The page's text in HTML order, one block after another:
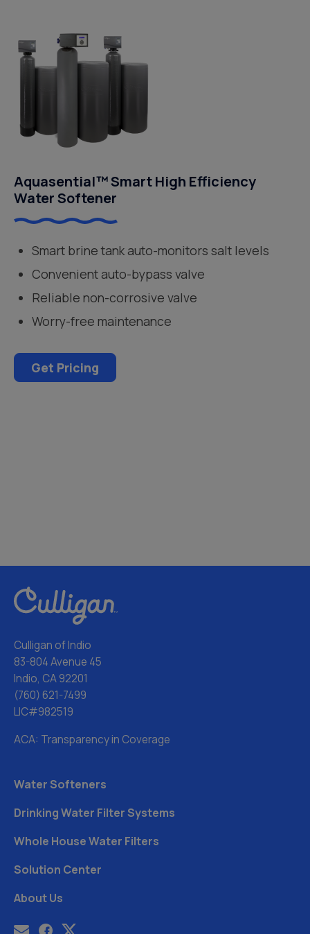
Aquasential™ Smart High Efficiency
Water Softener
Smart brine tank auto-monitors salt levels
Convenient auto-bypass valve
Reliable non-corrosive valve
Worry-free maintenance
Get Pricing
Culligan of Indio
83-804 Avenue 45
Indio, CA 92201
(760) 621-7499
LIC#982519
ACA: Transparency in Coverage
Water Softeners
Drinking Water Filter Systems
Whole House Water Filters
Solution Center
About Us